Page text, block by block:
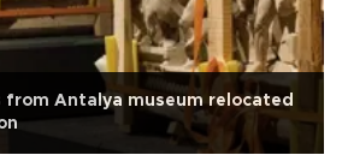
Antalya museum relocated